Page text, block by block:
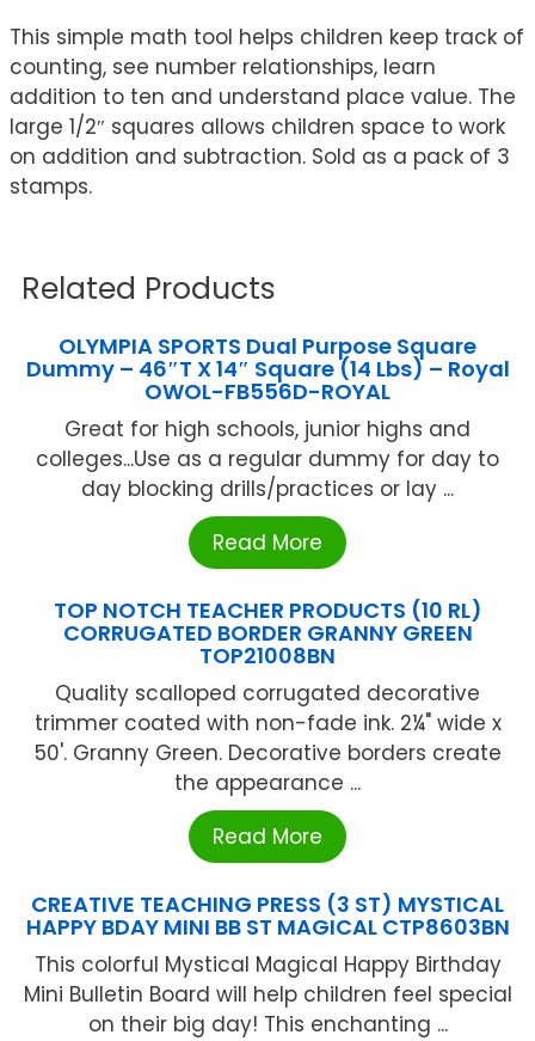
This simple math tool helps children keep track of
counting, see number relationships, learn
addition to ten and understand place value. The
large 1/2″ squares allows children space to work
on addition and subtraction. Sold as a pack of 3
stamps.
Related Products
OLYMPIA SPORTS Dual Purpose Square
Dummy – 46″T X 14″ Square (14 Lbs) – Royal
OWOL-FB556D-ROYAL
Great for high schools, junior highs and
colleges...Use as a regular dummy for day to
day blocking drills/practices or lay ...
Read More
TOP NOTCH TEACHER PRODUCTS (10 RL)
CORRUGATED BORDER GRANNY GREEN
TOP21008BN
Quality scalloped corrugated decorative
trimmer coated with non-fade ink. 2¼" wide x
50'. Granny Green. Decorative borders create
the appearance ...
Read More
CREATIVE TEACHING PRESS (3 ST) MYSTICAL
HAPPY BDAY MINI BB ST MAGICAL CTP8603BN
This colorful Mystical Magical Happy Birthday
Mini Bulletin Board will help children feel special
on their big day! This enchanting ...